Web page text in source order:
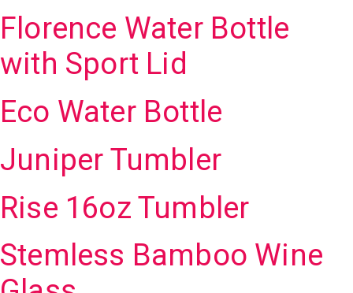
Florence Water Bottle
with Sport Lid
Eco Water Bottle
Juniper Tumbler
Rise 16oz Tumbler
Stemless Bamboo Wine